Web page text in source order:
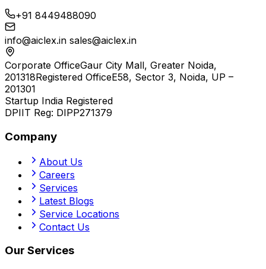
+91 8449488090
info@aiclex.in sales@aiclex.in
Corporate OfficeGaur City Mall, Greater Noida,
201318Registered OfficeE58, Sector 3, Noida, UP –
201301
Startup India Registered
DPIIT Reg: DIPP271379
Company
About Us
Careers
Services
Latest Blogs
Service Locations
Contact Us
Our Services